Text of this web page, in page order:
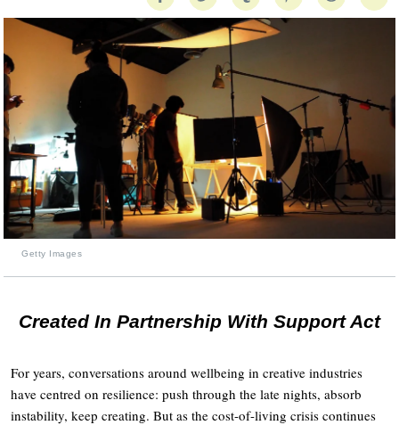
Getty Images
Created In Partnership With Support Act
For years, conversations around wellbeing in creative industries
have centred on resilience: push through the late nights, absorb
instability, keep creating. But as the cost-of-living crisis continues